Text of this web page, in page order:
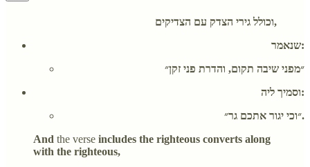
וכולל גירי הצדק עם הצדיקים,
שנאמר:
״מפני שיבה תקום, והדרת פני זקן״
וסמיך ליה:
״וכי יגור אתכם גר״.
And the verse includes the righteous converts along
with the righteous,